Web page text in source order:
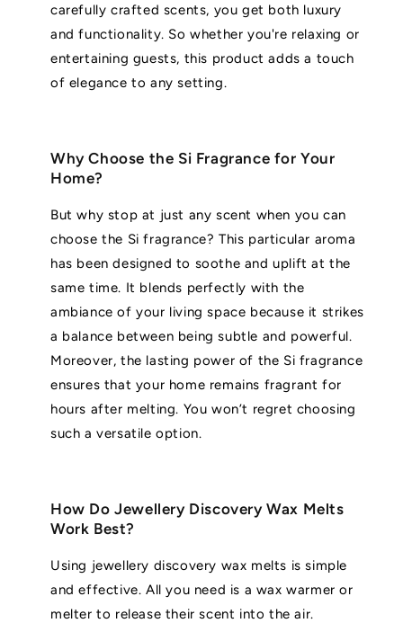
carefully crafted scents, you get both luxury
and functionality. So whether you're relaxing or
entertaining guests, this product adds a touch
of elegance to any setting.
Why Choose the Si Fragrance for Your
Home?
But why stop at just any scent when you can
choose the Si fragrance? This particular aroma
has been designed to soothe and uplift at the
same time. It blends perfectly with the
ambiance of your living space because it strikes
a balance between being subtle and powerful.
Moreover, the lasting power of the Si fragrance
ensures that your home remains fragrant for
hours after melting. You won’t regret choosing
such a versatile option.
How Do Jewellery Discovery Wax Melts
Work Best?
Using jewellery discovery wax melts is simple
and effective. All you need is a wax warmer or
melter to release their scent into the air.